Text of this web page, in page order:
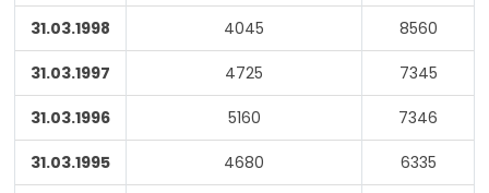
31.03.1998 4045 8560
31.03.1997 4725 7345
31.03.1996 5160 7346
31.03.1995 4680 6335